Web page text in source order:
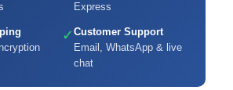
Express
✓ Customer Support
Email, WhatsApp & live
chat